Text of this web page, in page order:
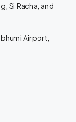
Si Racha, and
Airport,